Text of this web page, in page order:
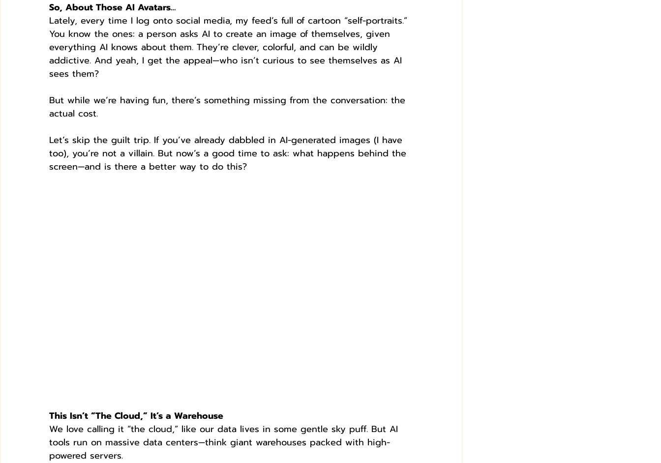
So, About Those AI Avatars…
Lately, every time I log onto social media, my feed’s full of cartoon “self-portraits.”
You know the ones: a person asks AI to create an image of themselves, given
everything AI knows about them. They’re clever, colorful, and can be wildly
addictive. And yeah, I get the appeal—who isn’t curious to see themselves as AI
sees them?
But while we’re having fun, there’s something missing from the conversation: the
actual cost.
Let’s skip the guilt trip. If you’ve already dabbled in AI-generated images (I have
too), you’re not a villain. But now’s a good time to ask: what happens behind the
screen—and is there a better way to do this?
This Isn’t “The Cloud,” It’s a Warehouse
We love calling it “the cloud,” like our data lives in some gentle sky puff. But AI
tools run on massive data centers—think giant warehouses packed with high-
powered servers.